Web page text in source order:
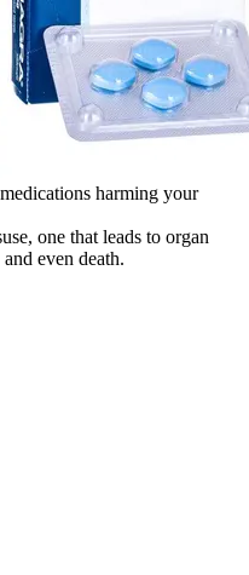
harming your
one that leads to organ
even death.